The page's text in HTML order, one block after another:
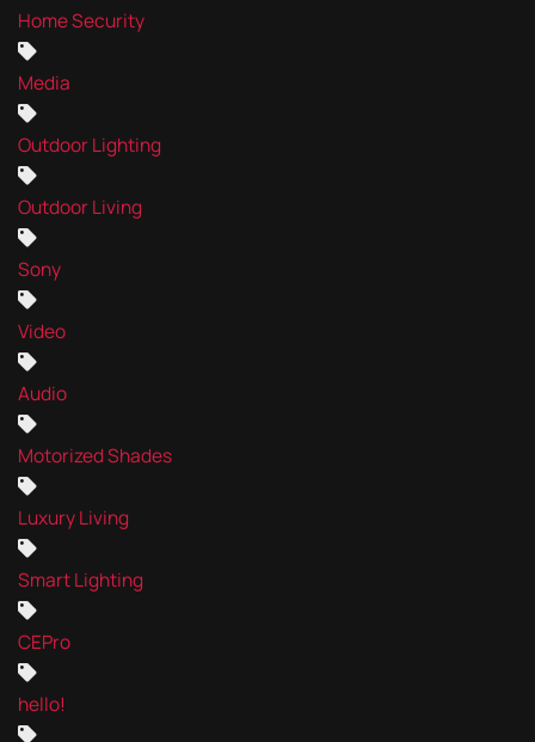
Home Security
Media
Outdoor Lighting
Outdoor Living
Sony
Video
Audio
Motorized Shades
Luxury Living
Smart Lighting
CEPro
hello!